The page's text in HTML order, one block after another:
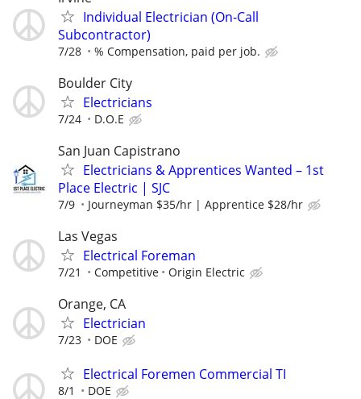
Individual Electrician (On-Call
Subcontractor)
7/28 % Compensation, paid per job.
Boulder City
Electricians
7/24 D.O.E
San Juan Capistrano
Electricians & Apprentices Wanted – 1st
Place Electric | SJC
7/9 Journeyman $35/hr | Apprentice $28/hr
Las Vegas
Electrical Foreman
7/21 Competitive Origin Electric
Orange, CA
Electrician
7/23 DOE
Electrical Foremen Commercial TI
8/1 DOE